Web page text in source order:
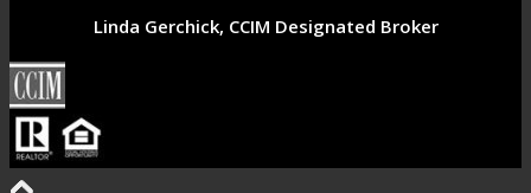
Linda Gerchick, CCIM Designated Broker